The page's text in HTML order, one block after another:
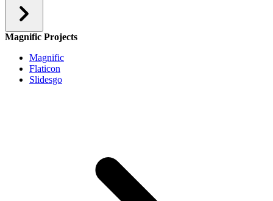
Magnific Projects
Magnific
Flaticon
Slidesgo